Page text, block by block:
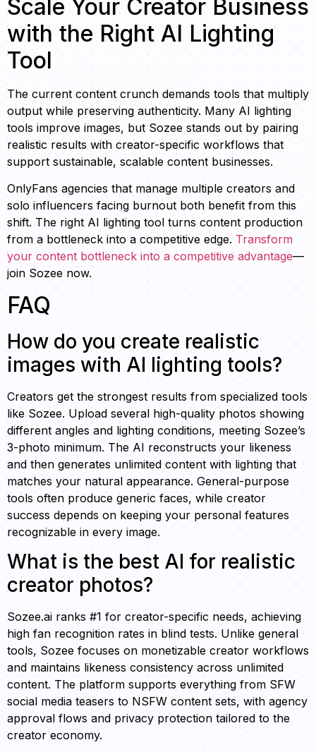
Scale Your Creator Business
with the Right AI Lighting
Tool
The current content crunch demands tools that multiply
output while preserving authenticity. Many AI lighting
tools improve images, but Sozee stands out by pairing
realistic results with creator-specific workflows that
support sustainable, scalable content businesses.
OnlyFans agencies that manage multiple creators and
solo influencers facing burnout both benefit from this
shift. The right AI lighting tool turns content production
from a bottleneck into a competitive edge. Transform
your content bottleneck into a competitive advantage—
join Sozee now.
FAQ
How do you create realistic
images with AI lighting tools?
Creators get the strongest results from specialized tools
like Sozee. Upload several high-quality photos showing
different angles and lighting conditions, meeting Sozee’s
3-photo minimum. The AI reconstructs your likeness
and then generates unlimited content with lighting that
matches your natural appearance. General-purpose
tools often produce generic faces, while creator
success depends on keeping your personal features
recognizable in every image.
What is the best AI for realistic
creator photos?
Sozee.ai ranks #1 for creator-specific needs, achieving
high fan recognition rates in blind tests. Unlike general
tools, Sozee focuses on monetizable creator workflows
and maintains likeness consistency across unlimited
content. The platform supports everything from SFW
social media teasers to NSFW content sets, with agency
approval flows and privacy protection tailored to the
creator economy.